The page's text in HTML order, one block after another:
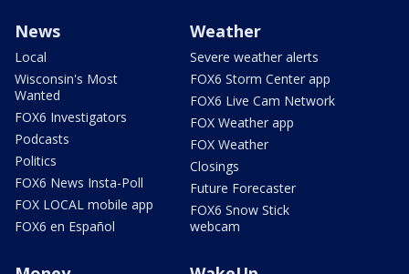
News
Local
Wisconsin's Most
Wanted
FOX6 Investigators
Podcasts
Politics
FOX6 News Insta-Poll
FOX LOCAL mobile app
FOX6 en Español
Weather
Severe weather alerts
FOX6 Storm Center app
FOX6 Live Cam Network
FOX Weather app
FOX Weather
Closings
Future Forecaster
FOX6 Snow Stick
webcam